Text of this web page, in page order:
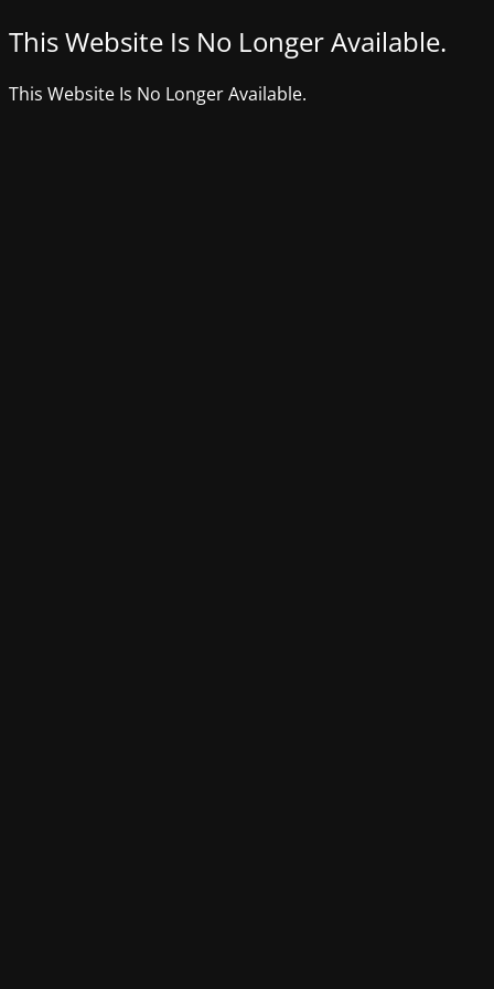
This Website Is No Longer Available.
This Website Is No Longer Available.